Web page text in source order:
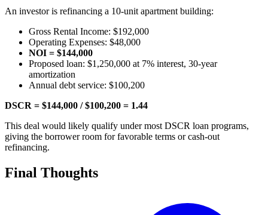
An investor is refinancing a 10-unit apartment building:
Gross Rental Income: $192,000
Operating Expenses: $48,000
NOI = $144,000
Proposed loan: $1,250,000 at 7% interest, 30-year
amortization
Annual debt service: $100,200
DSCR = $144,000 / $100,200 = 1.44
This deal would likely qualify under most DSCR loan programs,
giving the borrower room for favorable terms or cash-out
refinancing.
Final Thoughts